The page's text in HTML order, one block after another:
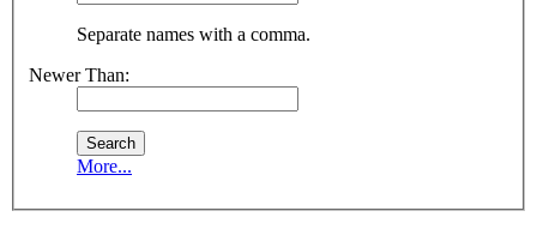
Separate names with a comma.
Newer Than:
More...